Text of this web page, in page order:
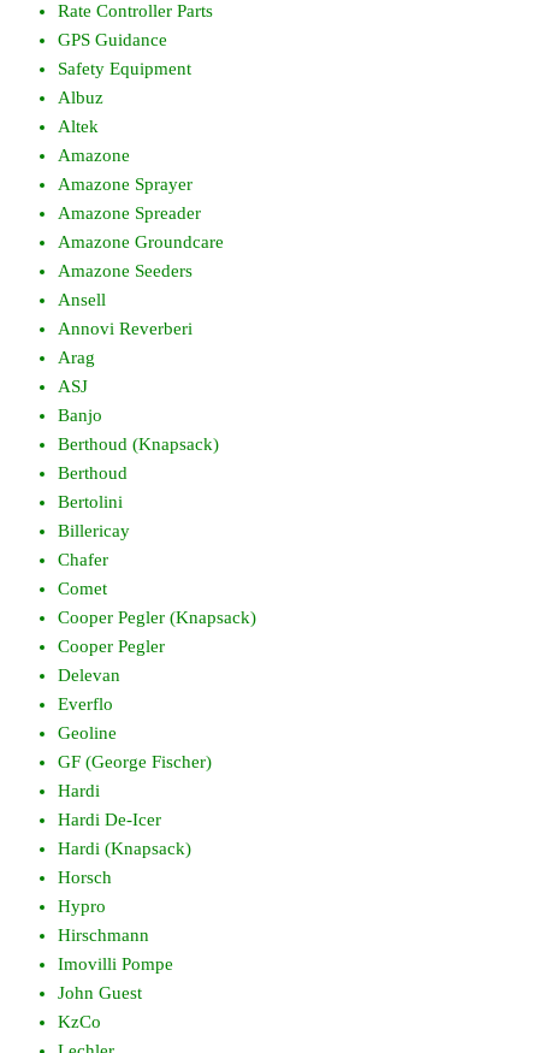
Rate Controller Parts
GPS Guidance
Safety Equipment
Albuz
Altek
Amazone
Amazone Sprayer
Amazone Spreader
Amazone Groundcare
Amazone Seeders
Ansell
Annovi Reverberi
Arag
ASJ
Banjo
Berthoud (Knapsack)
Berthoud
Bertolini
Billericay
Chafer
Comet
Cooper Pegler (Knapsack)
Cooper Pegler
Delevan
Everflo
Geoline
GF (George Fischer)
Hardi
Hardi De-Icer
Hardi (Knapsack)
Horsch
Hypro
Hirschmann
Imovilli Pompe
John Guest
KzCo